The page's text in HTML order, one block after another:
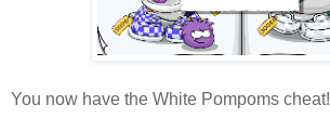
You now have the White Pompoms cheat!